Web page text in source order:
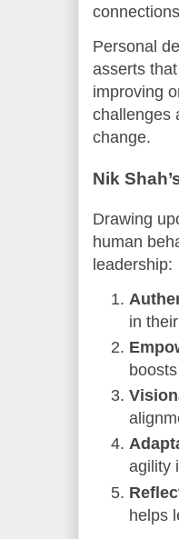
Personal
asserts
improving
challenges
change.
Nik
Drawing
human
leadership:
in
agility
helps